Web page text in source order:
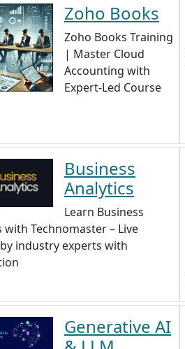
Zoho Books
Zoho Books Training
| Master Cloud
Accounting with
Expert-Led Course
Business
Analytics
Learn Business
with Technomaster – Live
industry experts with
Generative AI